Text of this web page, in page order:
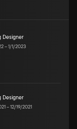
Designer
–1/1/2023
Designer
–12/19/2021